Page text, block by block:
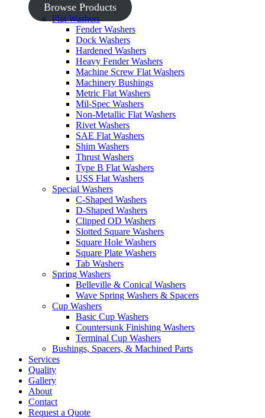
Browse Products
Flat Washers
Fender Washers
Dock Washers
Hardened Washers
Heavy Fender Washers
Machine Screw Flat Washers
Machinery Bushings
Metric Flat Washers
Mil-Spec Washers
Non-Metallic Flat Washers
Rivet Washers
SAE Flat Washers
Shim Washers
Thrust Washers
Type B Flat Washers
USS Flat Washers
Special Washers
C-Shaped Washers
D-Shaped Washers
Clipped OD Washers
Slotted Square Washers
Square Hole Washers
Square Plate Washers
Tab Washers
Spring Washers
Belleville & Conical Washers
Wave Spring Washers & Spacers
Cup Washers
Basic Cup Washers
Countersunk Finishing Washers
Terminal Cup Washers
Bushings, Spacers, & Machined Parts
Services
Quality
Gallery
About
Contact
Request a Quote